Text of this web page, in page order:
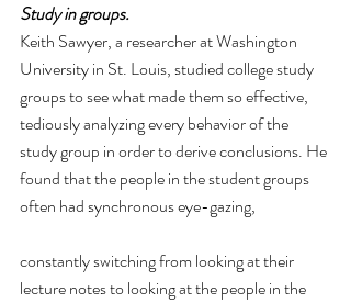
Study in groups.
Keith Sawyer, a researcher at Washington
University in St. Louis, studied college study
groups to see what made them so effective,
tediously analyzing every behavior of the
study group in order to derive conclusions. He
found that the people in the student groups
often had synchronous eye-gazing,
constantly switching from looking at their
lecture notes to looking at the people in the